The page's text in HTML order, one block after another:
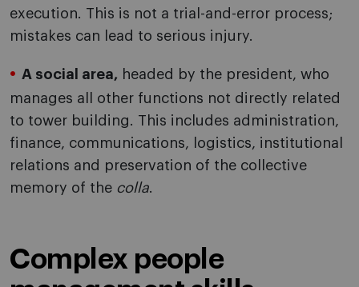
execution. This is not a trial-and-error process;
mistakes can lead to serious injury.
A social area, headed by the president, who
manages all other functions not directly related
to tower building. This includes administration,
finance, communications, logistics, institutional
relations and preservation of the collective
memory of the colla.
Complex people